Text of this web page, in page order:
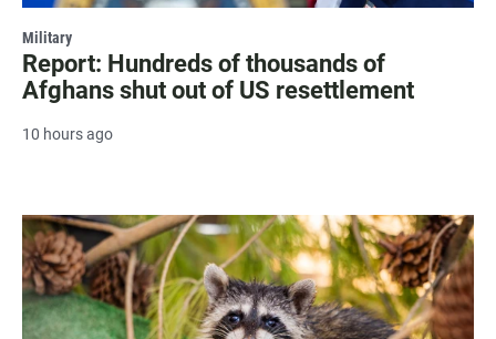
Military
Report: Hundreds of thousands of
Afghans shut out of US resettlement
10 hours ago